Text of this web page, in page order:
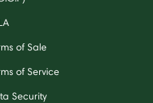
of Sale
of Service
Security